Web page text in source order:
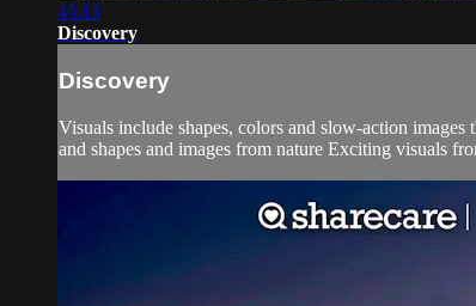
45:13
Discovery
Discovery
Visuals include shapes, colors and slow-action
and shapes and images from nature Exciting visuals